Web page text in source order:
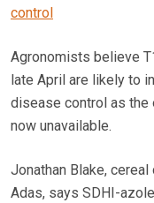
control
Agronomists believe
late April are likely to
disease control as the
now unavailable.
Jonathan Blake,
Adas, says SDHI-